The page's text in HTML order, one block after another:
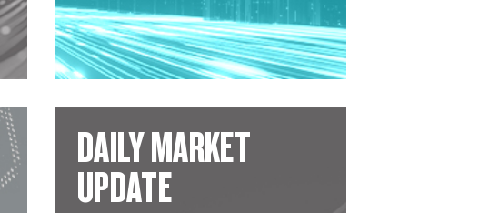
DAILY MARKET
UPDATE